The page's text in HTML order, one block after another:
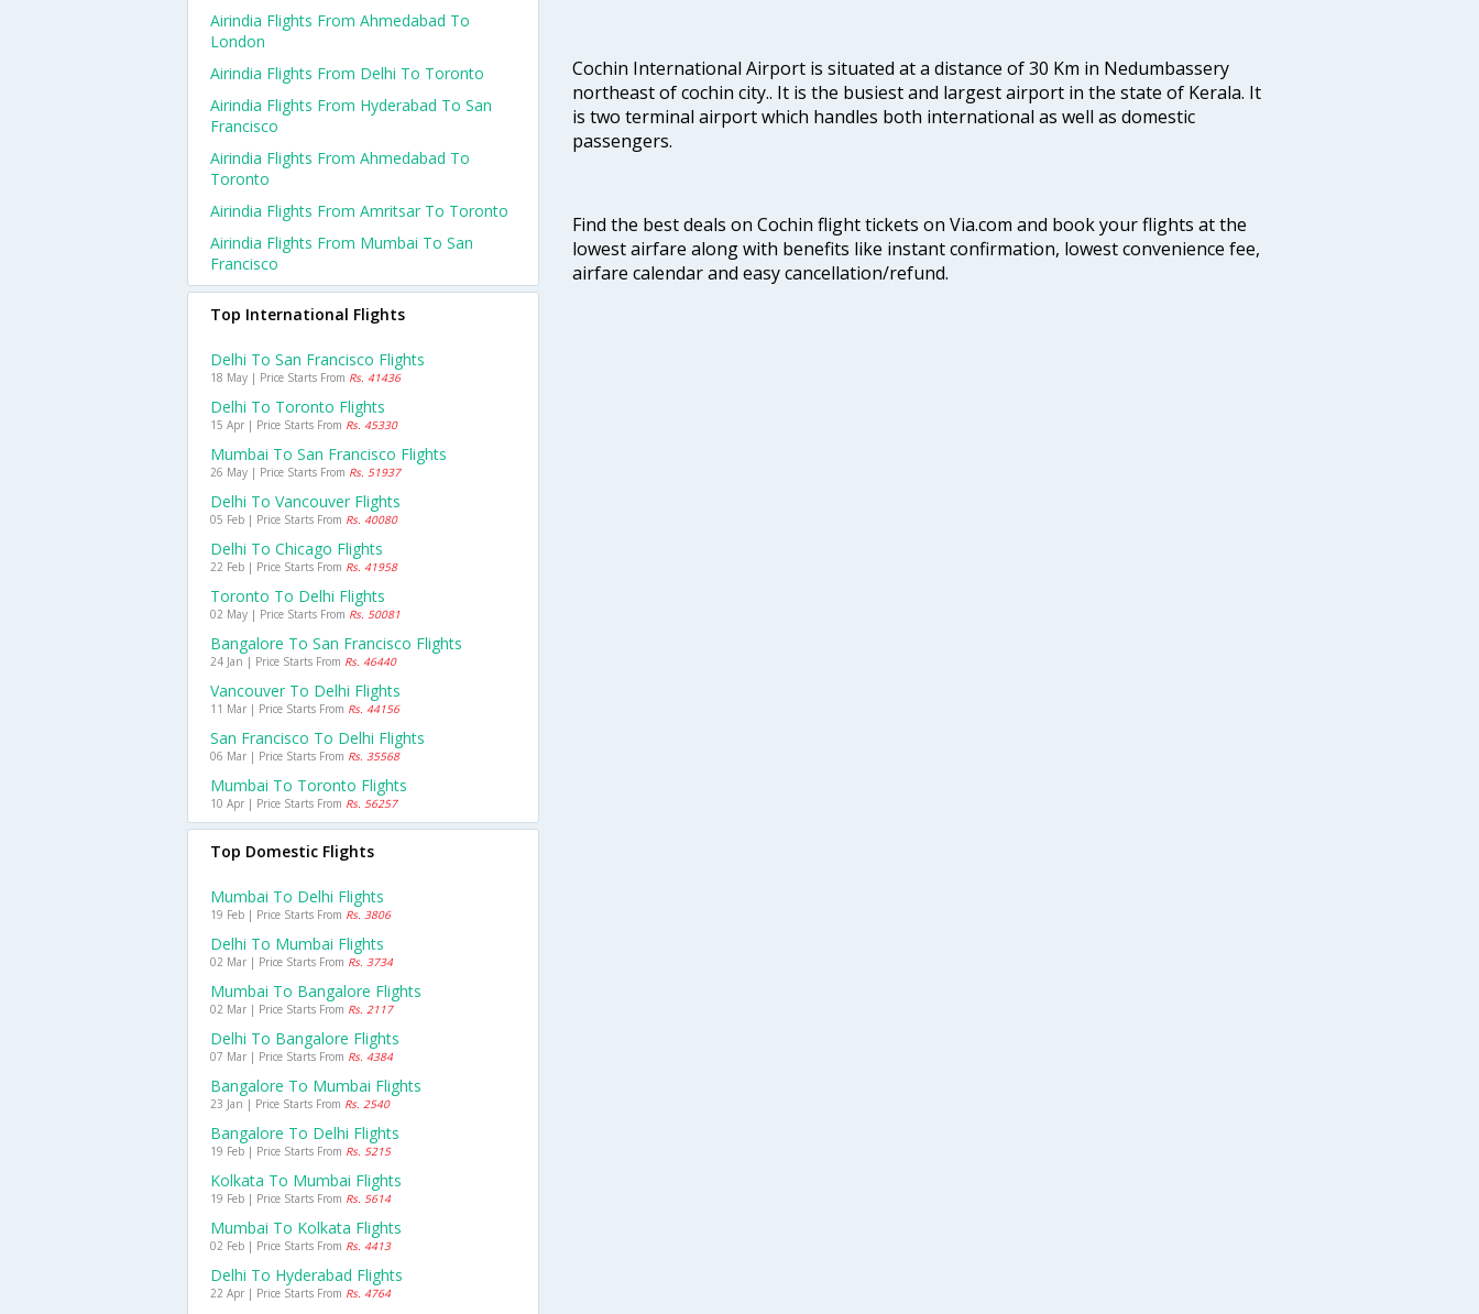
Cochin International Airport is situated at a distance of 30 Km in Nedumbassery
northeast of cochin city.. It is the busiest and largest airport in the state of Kerala. It
is two terminal airport which handles both international as well as domestic
passengers.
Find the best deals on Cochin flight tickets on Via.com and book your flights at the
lowest airfare along with benefits like instant confirmation, lowest convenience fee,
airfare calendar and easy cancellation/refund.
Airindia Flights From Ahmedabad To
London
Airindia Flights From Delhi To Toronto
Airindia Flights From Hyderabad To San
Francisco
Airindia Flights From Ahmedabad To
Toronto
Airindia Flights From Amritsar To Toronto
Airindia Flights From Mumbai To San
Francisco
Top International Flights
Delhi To San Francisco Flights
18 May | Price Starts From Rs. 41436
Delhi To Toronto Flights
15 Apr | Price Starts From Rs. 45330
Mumbai To San Francisco Flights
26 May | Price Starts From Rs. 51937
Delhi To Vancouver Flights
05 Feb | Price Starts From Rs. 40080
Delhi To Chicago Flights
22 Feb | Price Starts From Rs. 41958
Toronto To Delhi Flights
02 May | Price Starts From Rs. 50081
Bangalore To San Francisco Flights
24 Jan | Price Starts From Rs. 46440
Vancouver To Delhi Flights
11 Mar | Price Starts From Rs. 44156
San Francisco To Delhi Flights
06 Mar | Price Starts From Rs. 35568
Mumbai To Toronto Flights
10 Apr | Price Starts From Rs. 56257
Top Domestic Flights
Mumbai To Delhi Flights
19 Feb | Price Starts From Rs. 3806
Delhi To Mumbai Flights
02 Mar | Price Starts From Rs. 3734
Mumbai To Bangalore Flights
02 Mar | Price Starts From Rs. 2117
Delhi To Bangalore Flights
07 Mar | Price Starts From Rs. 4384
Bangalore To Mumbai Flights
23 Jan | Price Starts From Rs. 2540
Bangalore To Delhi Flights
19 Feb | Price Starts From Rs. 5215
Kolkata To Mumbai Flights
19 Feb | Price Starts From Rs. 5614
Mumbai To Kolkata Flights
02 Feb | Price Starts From Rs. 4413
Delhi To Hyderabad Flights
22 Apr | Price Starts From Rs. 4764